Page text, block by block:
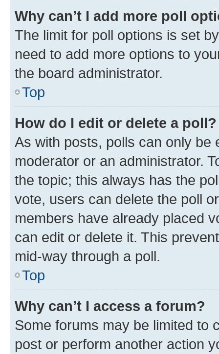
Why can’t I add more poll
The limit for poll options is set
need to add more options to
the board administrator.
Top
How do I edit or delete a poll?
As with posts, polls can only be
moderator or an administrator.
the topic; this always has the
vote, users can delete the poll
members have already placed
can edit or delete it. This
mid-way through a poll.
Top
Why can’t I access a forum?
Some forums may be limited to
post or perform another action